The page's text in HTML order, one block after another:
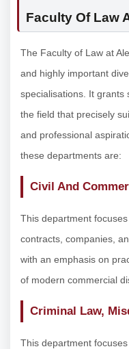
Faculty Of Law
The Faculty of Law at
and highly important
specialisations. It grants
the field that precisely
and professional
these departments are:
Civil And
This department
contracts, companies,
with an emphasis on
of modern commercial
Criminal Law,
This department